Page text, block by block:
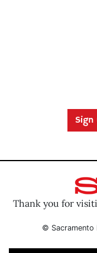
Thank you for
© Sacramento